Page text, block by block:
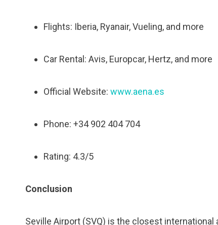
Flights: Iberia, Ryanair, Vueling, and more
Car Rental: Avis, Europcar, Hertz, and more
Official Website: www.aena.es
Phone: +34 902 404 704
Rating: 4.3/5
Conclusion
Seville Airport (SVQ) is the closest